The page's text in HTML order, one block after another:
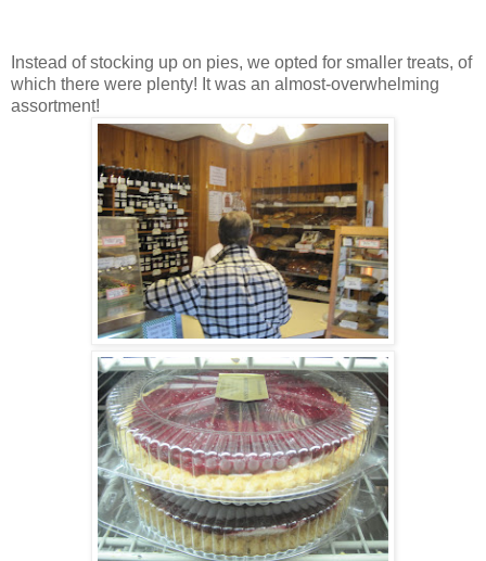
Instead of stocking up on pies, we opted for smaller treats, of
which there were plenty! It was an almost-overwhelming
assortment!